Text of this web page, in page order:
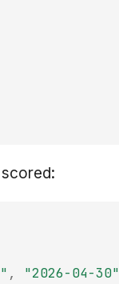
, "2026-04-30"